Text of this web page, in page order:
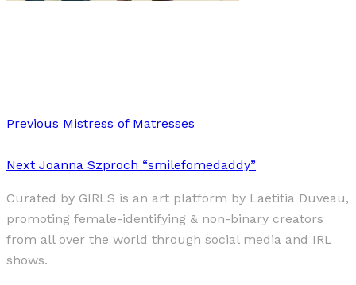
Previous Mistress of Matresses
Next Joanna Szproch “smilefomedaddy”
Curated by GIRLS is an art platform by Laetitia Duveau,
promoting female-identifying & non-binary creators
from all over the world through social media and IRL
shows.